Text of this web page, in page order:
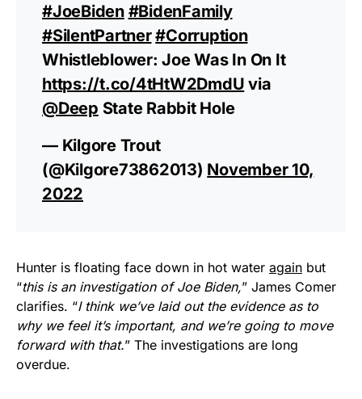
#JoeBiden #BidenFamily
#SilentPartner#Corruption
Whistleblower: Joe Was In On It
https://t.co/4tHtW2DmdU via
@Deep State Rabbit Hole
— Kilgore Trout
(@Kilgore73862013) November 10,
2022
Hunter is floating face down in hot water again but
“this is an investigation of Joe Biden,” James Comer
clarifies. “I think we’ve laid out the evidence as to
why we feel it’s important, and we’re going to move
forward with that.” The investigations are long
overdue.